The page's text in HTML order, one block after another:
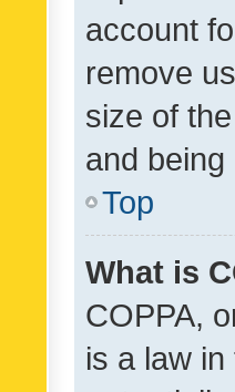
account
remove
size of
and
Top
What is
COPPA,
is a law